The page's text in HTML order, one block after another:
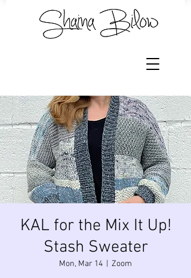
KAL for the Mix It Up!
Stash Sweater
Mon, Mar 14 Zoom